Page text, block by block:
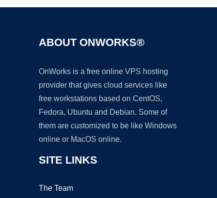
ABOUT ONWORKS®
OnWorks is a free online VPS hosting
provider that gives cloud services like
free workstations based on CentOS,
Fedora, Ubuntu and Debian. Some of
them are customized to be like Windows
online or MacOS online.
SITE LINKS
The Team